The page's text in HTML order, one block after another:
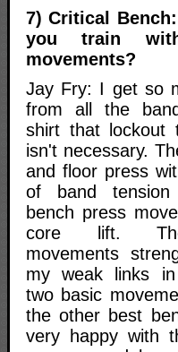
7) Critical
you train
movements?
Jay Fry: I get so
from all the
shirt that lockout
isn't necessary.
and floor press
of band
bench press
core lift.
movements
my weak links
two basic
the other best
very happy with